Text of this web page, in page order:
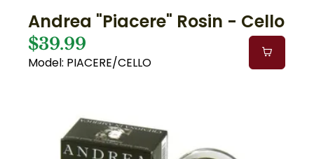
Andrea "Piacere" Rosin - Cello
$39.99
Model: PIACERE/CELLO